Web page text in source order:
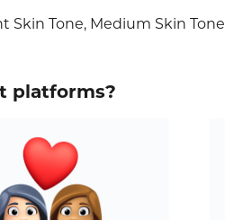
Skin Tone, Medium Skin Tone
platforms?